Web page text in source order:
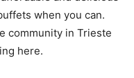
when you can.
community in Trieste
here.